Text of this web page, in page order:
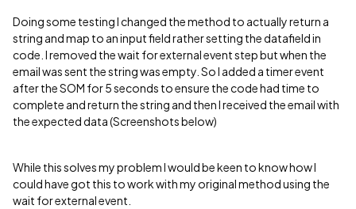
Doing some testing I changed the method to actually return a
string and map to an input field rather setting the datafield in
code. I removed the wait for external event step but when the
email was sent the string was empty. So I added a timer event
after the SOM for 5 seconds to ensure the code had time to
complete and return the string and then I received the email with
the expected data (Screenshots below)
While this solves my problem I would be keen to know how I
could have got this to work with my original method using the
wait for external event.